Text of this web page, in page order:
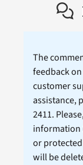
The
feedback
customer
assistance,
2411.
information
or
will be